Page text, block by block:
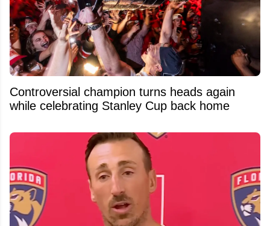
Controversial champion turns heads again
while celebrating Stanley Cup back home